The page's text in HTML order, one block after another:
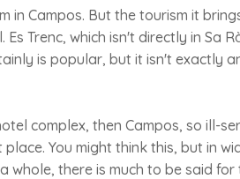
in Campos. But the tourism it
Trenc, which isn't directly in Sa
is popular, but it isn't exactly
complex, then Campos, so ill-
You might think this, but in
whole, there is much to be said